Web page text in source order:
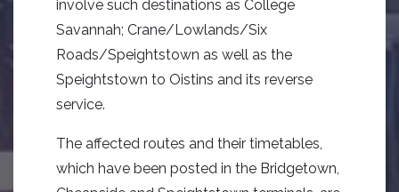
involve such destinations as College
Savannah; Crane/Lowlands/Six
Roads/Speightstown as well as the
Speightstown to Oistins and its reverse
service.
The affected routes and their timetables,
which have been posted in the Bridgetown,